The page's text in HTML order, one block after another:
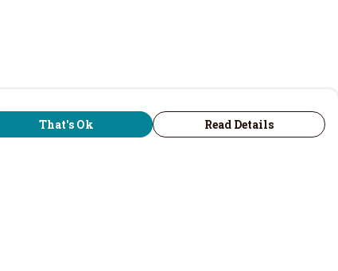
That's Ok Read Details